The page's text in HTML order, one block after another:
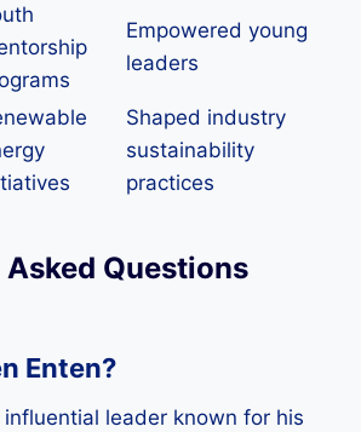
Empowered young
leaders
Shaped industry
sustainability
practices
Questions
Enten?
influential leader known for his